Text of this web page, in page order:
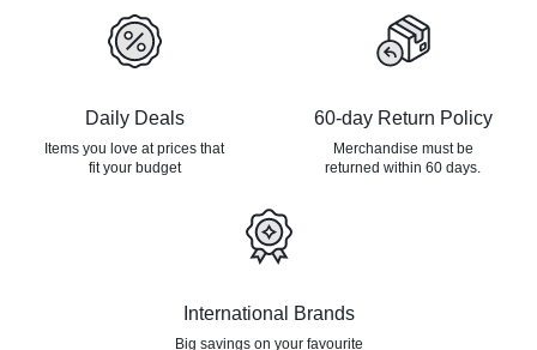
Daily Deals
Items you love at prices that
fit your budget
60-day Return Policy
Merchandise must be
returned within 60 days.
International Brands
Big savings on your favourite